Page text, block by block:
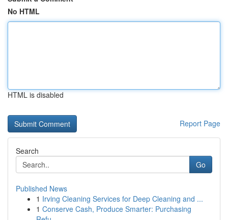
No HTML
HTML is disabled
Report Page
Search
Go
Published News
1 Irving Cleaning Services for Deep Cleaning and ...
1 Conserve Cash, Produce Smarter: Purchasing